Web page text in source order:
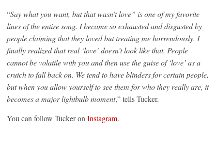
“Say what you want, but that wasn’t love” is one of my favorite
lines of the entire song. I became so exhausted and disgusted by
people claiming that they loved but treating me horrendously. I
finally realized that real ‘love’ doesn’t look like that. People
cannot be volatile with you and then use the guise of ‘love’ as a
crutch to fall back on. We tend to have blinders for certain people,
but when you allow yourself to see them for who they really are, it
becomes a major lightbulb moment,” tells Tucker.
You can follow Tucker on Instagram.